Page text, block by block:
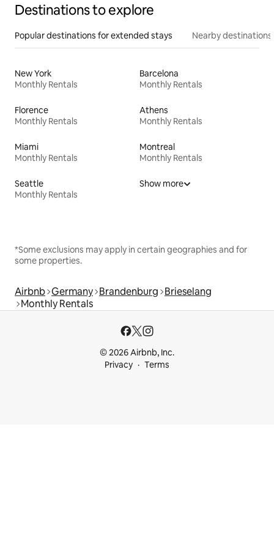
Destinations to explore
Popular destinations for extended stays Nearby destinations
New York
Monthly Rentals
Barcelona
Monthly Rentals
Florence
Monthly Rentals
Athens
Monthly Rentals
Miami
Monthly Rentals
Montreal
Monthly Rentals
Seattle
Monthly Rentals
Show more
*Some exclusions may apply in certain geographies and for
some properties.
Airbnb Germany Brandenburg Brieselang
Monthly Rentals
© 2026 Airbnb, Inc.
Privacy
Terms